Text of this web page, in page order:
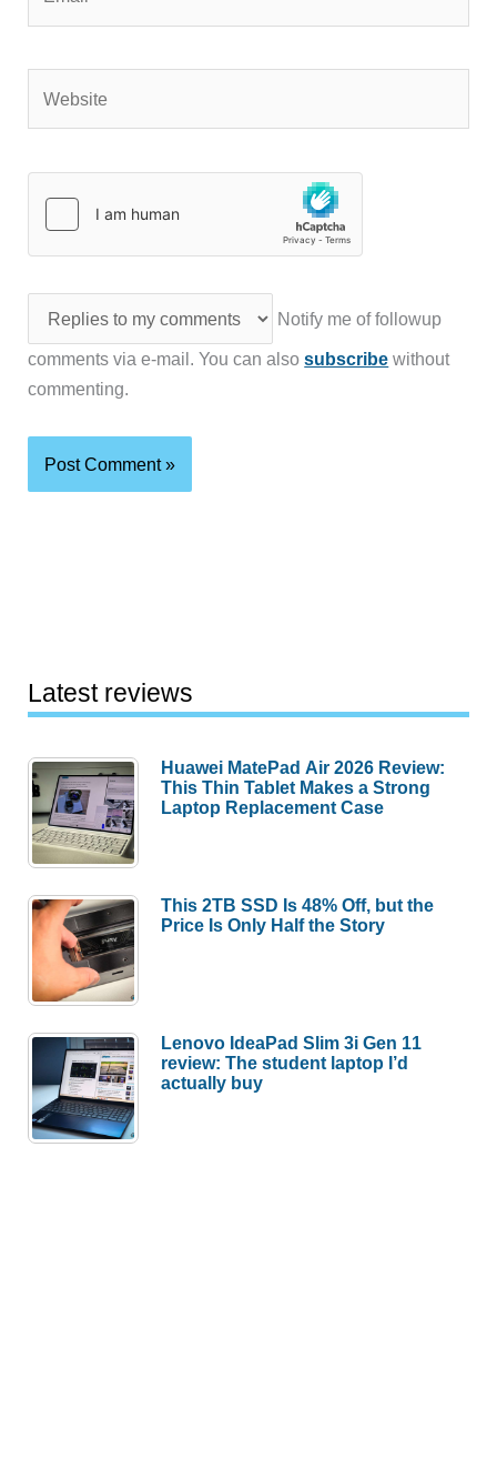
Notify me of followup
comments via e-mail. You can alsosubscribe without
commenting.
Latest reviews
Huawei MatePad Air 2026 Review:
This Thin Tablet Makes a Strong
Laptop Replacement Case
This 2TB SSD Is 48% Off, but the
Price Is Only Half the Story
Lenovo IdeaPad Slim 3i Gen 11
review: The student laptop I’d
actually buy